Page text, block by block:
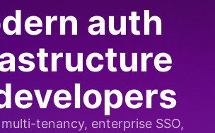
auth
tenancy, enterprise SSO,